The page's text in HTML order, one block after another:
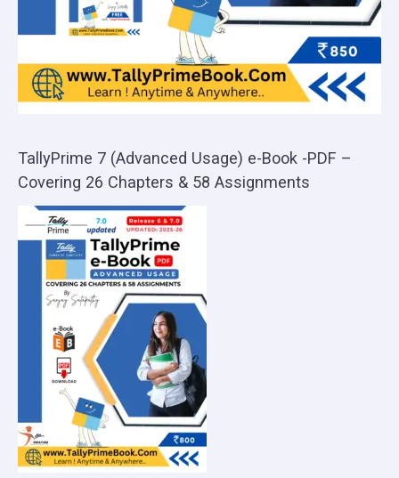
TallyPrime 7 (Advanced Usage) e-Book -PDF –
Covering 26 Chapters & 58 Assignments